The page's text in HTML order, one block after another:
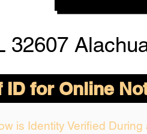
32607
for Online
is Identity Verified